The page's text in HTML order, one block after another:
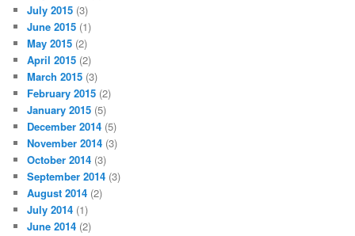
July 2015 (3)
June 2015 (1)
May 2015 (2)
April 2015 (2)
March 2015 (3)
February 2015 (2)
January 2015 (5)
December 2014 (5)
November 2014 (3)
October 2014 (3)
September 2014 (3)
August 2014 (2)
July 2014 (1)
June 2014 (2)